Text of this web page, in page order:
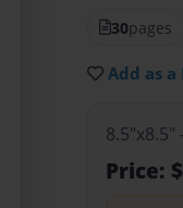
30pages
Add as
Price: